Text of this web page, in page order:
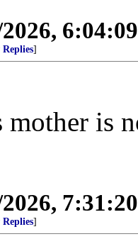
Replies]
mother is
Replies]